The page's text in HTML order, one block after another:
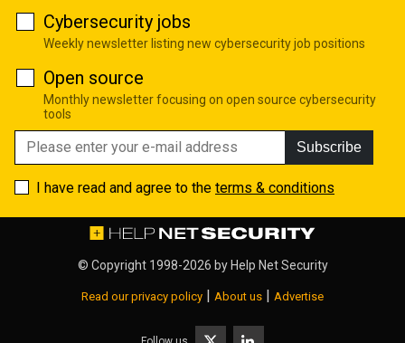
Cybersecurity jobs
Weekly newsletter listing new cybersecurity job positions
Open source
Monthly newsletter focusing on open source cybersecurity
tools
Subscribe
I have read and agree to the terms & conditions
© Copyright 1998-2026 byHelp Net Security
Read our privacy policy | About us | Advertise